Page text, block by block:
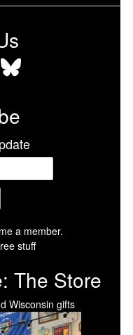
a member.
stuff
The Store
Wisconsin gifts